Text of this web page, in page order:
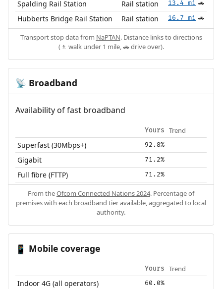
Spalding Rail Station Rail station 13.4 mi 🚗
Hubberts Bridge Rail Station Rail station 16.7 mi 🚗
Transport stop data from NaPTAN. Distance links to directions
(🚶 walk under 1 mile, 🚗 drive over).
📡 Broadband
Availability of fast broadband
Yours Trend
Superfast (30Mbps+) 92.8%
Gigabit 71.2%
Full fibre (FTTP) 71.2%
From theOfcom Connected Nations 2024. Percentage of
premises with each broadband tier available, aggregated to local
authority.
📱 Mobile coverage
Yours Trend
Indoor 4G (all operators) 60.0%